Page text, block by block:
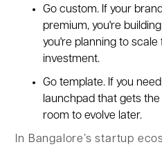
Go custom. If your
premium, you're
you're planning to scale
investment.
Go template. If you
launchpad that gets
room to evolve later.
In Bangalore’s startup